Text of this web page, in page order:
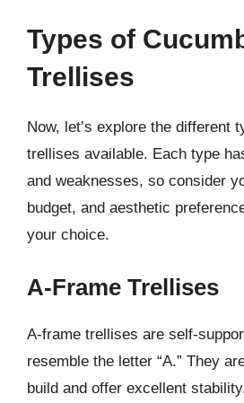
Types of
Trellises
Now, let’s explore the different
trellises available. Each type
and weaknesses, so consider
budget, and aesthetic
your choice.
A-Frame Trellises
A-frame trellises are self-
resemble the letter “A.” They
build and offer excellent